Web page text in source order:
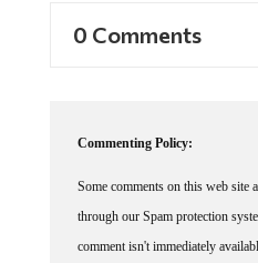
0 Comments
Commenting Policy:
Some comments on this web site
through our Spam protection
comment isn't immediately